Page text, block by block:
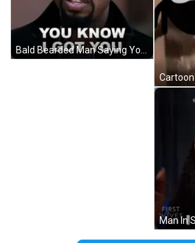
Bald Bearded Man Saying You Know I Got You GIF